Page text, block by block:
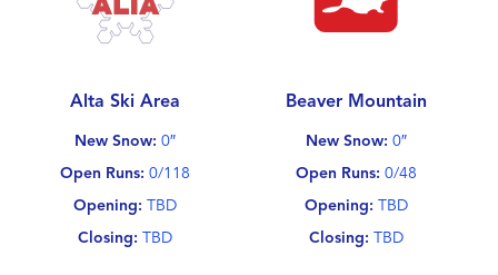
Alta Ski Area
New Snow: 0″
Open Runs: 0/118
Opening: TBD
Closing: TBD
Beaver Mountain
New Snow: 0″
Open Runs: 0/48
Opening: TBD
Closing: TBD